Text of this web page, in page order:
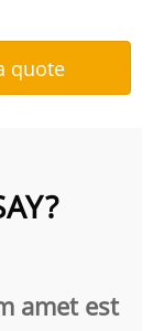
quote
"Aliquam